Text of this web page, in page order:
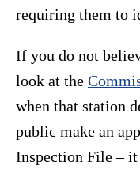
requiring them to
If you do not
look at the
when that station
public make an
Inspection File – it